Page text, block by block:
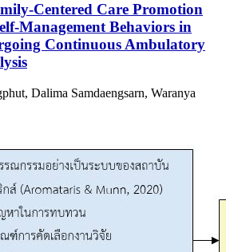
Centered Care Promotion
Management Behaviors in
Continuous Ambulatory
Dalima Samdaengsarn, Waranya